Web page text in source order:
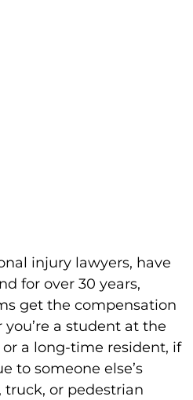
injury lawyers, have
for over 30 years,
get the compensation
a student at the
a long-time resident, if
to someone else’s
or pedestrian